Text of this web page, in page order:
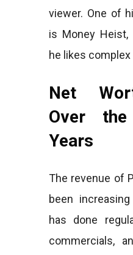
viewer. One of
is Money
he likes complex
Net
Over
Years
The revenue of
been
has done
commercials,